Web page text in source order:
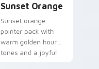
Sunset Orange
Sunset orange
pointer pack with
warm golden hour
tones and a joyful